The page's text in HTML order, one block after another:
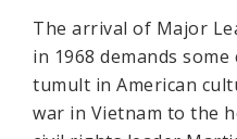
The arrival of Major
in 1968 demands
tumult in American
war in Vietnam to the